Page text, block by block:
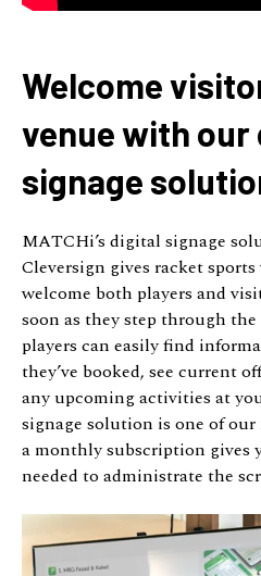
Welcome
venue with our
signage
MATCHi’s digital signage
Cleversign gives racket
welcome both players and
soon as they step through
players can easily find
they’ve booked, see current
any upcoming activities at
signage solution is one of
a monthly subscription gives
needed to administrate the